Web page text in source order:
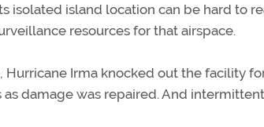
isolated island location can be hard to
resources for that airspace.
Hurricane Irma knocked out the facility
as damage was repaired. And